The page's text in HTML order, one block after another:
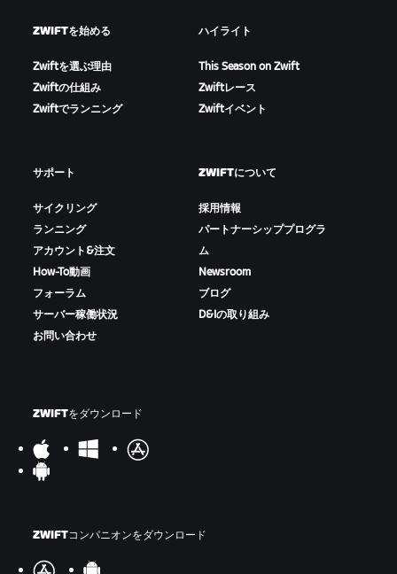
ZWIFTを始める
Zwiftを選ぶ理由
Zwiftの仕組み
Zwiftでランニング
ハイライト
This Season on Zwift
Zwiftレース
Zwiftイベント
サポート
サイクリング
ランニング
アカウント&注文
How-To動画
フォーラム
サーバー稼働状況
お問い合わせ
ZWIFTについて
採用情報
パートナーシッププログラ
ム
Newsroom
ブログ
D&Iの取り組み
ZWIFTをダウンロード
ZWIFTコンパニオンをダウンロード